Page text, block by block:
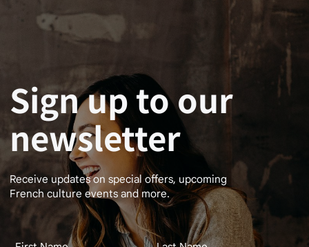
Sign up to our
newsletter
Receive updates on special offers, upcoming
French culture events and more.